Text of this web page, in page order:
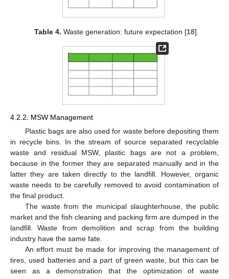
Table 4. Waste generation: future expectation [18].
4.2.2. MSW Management
Plastic bags are also used for waste before depositing them
in recycle bins. In the stream of source separated recyclable
waste and residual MSW, plastic bags are not a problem,
because in the former they are separated manually and in the
latter they are taken directly to the landfill. However, organic
waste needs to be carefully removed to avoid contamination of
the final product.
The waste from the municipal slaughterhouse, the public
market and the fish cleaning and packing firm are dumped in the
landfill. Waste from demolition and scrap from the building
industry have the same fate.
An effort must be made for improving the management of
tires, used batteries and a part of green waste, but this can be
seen as a demonstration that the optimization of waste